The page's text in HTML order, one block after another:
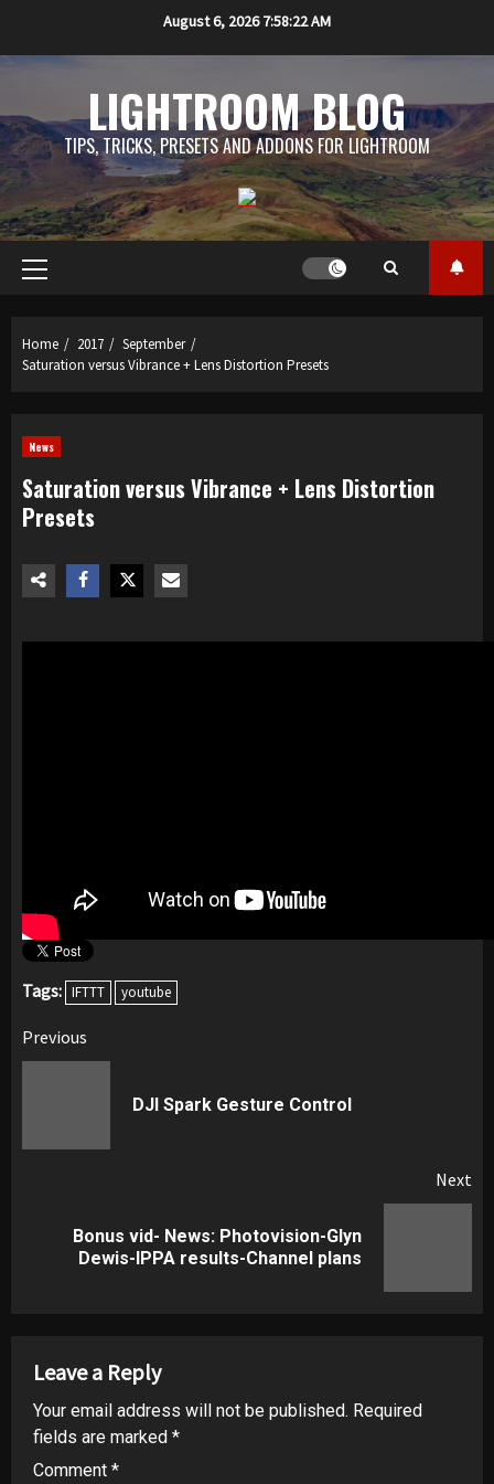
content
August 6, 20267:58:23 AM
LIGHTROOM BLOG
TIPS, TRICKS, PRESETS AND ADDONS FOR LIGHTROOM
Primary
Home 2017
September
Saturation versus Vibrance + Lens Distortion Presets
News
Saturation versus Vibrance + Lens Distortion
Presets
Tags: IFTTT youtube
Post
navigation
Previous
DJI Spark Gesture Control
Next
Bonus vid- News: Photovision-Glyn
Dewis-IPPA results-Channel plans
Leave a Reply
Your email address will not be published. Required
fields are marked *
Comment *